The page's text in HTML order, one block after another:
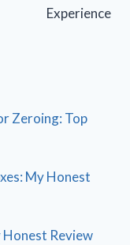
Experience
Zeroing: Top
My Honest
Honest Review